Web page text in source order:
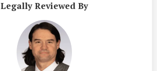
Legally Reviewed By